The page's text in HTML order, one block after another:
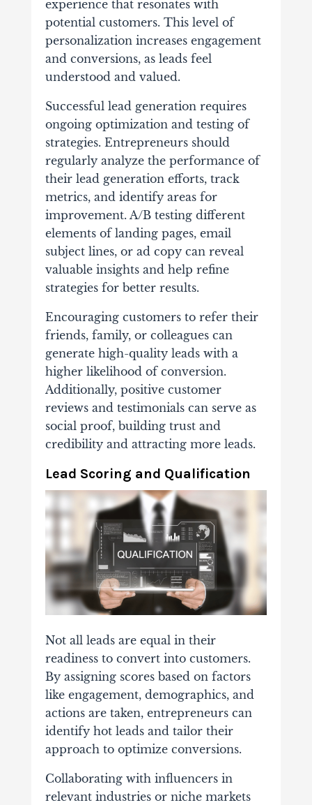
experience that resonates with
potential customers. This level of
personalization increases engagement
and conversions, as leads feel
understood and valued.
Successful lead generation requires
ongoing optimization and testing of
strategies. Entrepreneurs should
regularly analyze the performance of
their lead generation efforts, track
metrics, and identify areas for
improvement. A/B testing different
elements of landing pages, email
subject lines, or ad copy can reveal
valuable insights and help refine
strategies for better results.
Encouraging customers to refer their
friends, family, or colleagues can
generate high-quality leads with a
higher likelihood of conversion.
Additionally, positive customer
reviews and testimonials can serve as
social proof, building trust and
credibility and attracting more leads.
Lead Scoring and Qualification
Not all leads are equal in their
readiness to convert into customers.
By assigning scores based on factors
like engagement, demographics, and
actions are taken, entrepreneurs can
identify hot leads and tailor their
approach to optimize conversions.
Collaborating with influencers in
relevant industries or niche markets